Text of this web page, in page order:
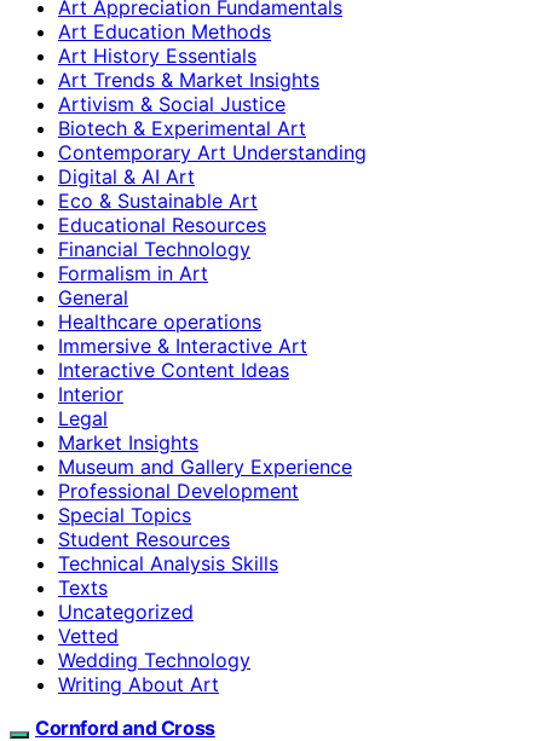
Art Appreciation Fundamentals
Art Education Methods
Art History Essentials
Art Trends & Market Insights
Artivism & Social Justice
Biotech & Experimental Art
Contemporary Art Understanding
Digital & AI Art
Eco & Sustainable Art
Educational Resources
Financial Technology
Formalism in Art
General
Healthcare operations
Immersive & Interactive Art
Interactive Content Ideas
Interior
Legal
Market Insights
Museum and Gallery Experience
Professional Development
Special Topics
Student Resources
Technical Analysis Skills
Texts
Uncategorized
Vetted
Wedding Technology
Writing About Art
Cornford and Cross